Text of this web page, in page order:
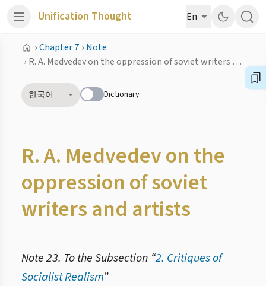
Unification Thought En
›Chapter 7 › Note
›
R. A. Medvedev on the oppression of soviet writers and artists
한국어 Dictionary
R. A. Medvedev on the
oppression of soviet
writers and artists
Note 23. To the Subsection “2. Critiques of
Socialist Realism”